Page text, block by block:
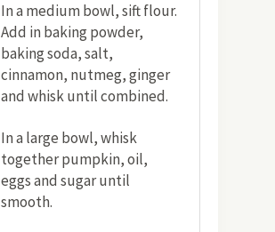
In a medium bowl, sift flour.
Add in baking powder,
baking soda, salt,
cinnamon, nutmeg, ginger
and whisk until combined.
In a large bowl, whisk
together pumpkin, oil,
eggs and sugar until
smooth.